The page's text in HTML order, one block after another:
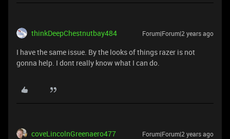
thinkDeepChestnutbay484 Forum|Forum|2 years ago
I have the same issue. By the looks of things razer is not
gonna help. I dont really know what I can do.
coveLincolnGreenaero477 Forum|Forum|2 years ago